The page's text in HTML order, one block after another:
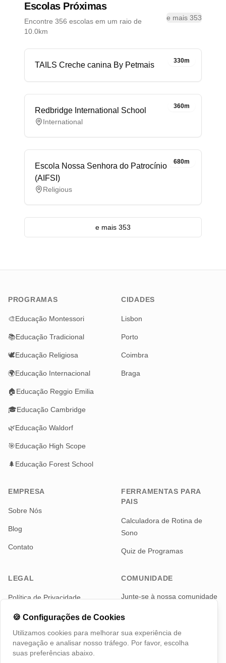
Escolas Próximas
Encontre 356 escolas em um raio de
10.0km
e mais 353
330m
TAILS Creche canina By Petmais
360m
Redbridge International School
International
680m
Escola Nossa Senhora do Patrocínio
(AIFSI)
Religious
e mais 353
PROGRAMAS
🎨Educação Montessori
📚Educação Tradicional
🕊️Educação Religiosa
🌍Educação Internacional
🏠Educação Reggio Emilia
🎓Educação Cambridge
🌿Educação Waldorf
🎯Educação High Scope
🌲Educação Forest School
CIDADES
Lisbon
Porto
Coimbra
Braga
EMPRESA
Sobre Nós
Blog
Contato
FERRAMENTAS PARA
PAIS
Calculadora de Rotina de
Sono
Quiz de Programas
LEGAL
Política de Privacidade
Termos de Serviço
COMUNIDADE
Junte-se à nossa comunidade
atualizações
Telegram
🍪 Configurações de Cookies
Utilizamos cookies para melhorar sua experiência de
navegação e analisar nosso tráfego. Por favor, escolha
suas preferências abaixo.